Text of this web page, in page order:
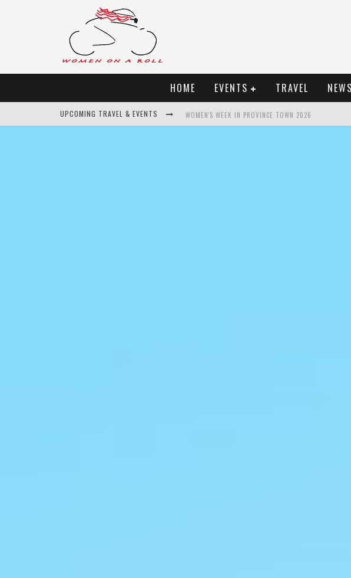
HOME EVENTS TRAVEL NEWS
UPCOMING TRAVEL & EVENTS WOMEN'S WEEK IN PROVINCE TOWN 2026